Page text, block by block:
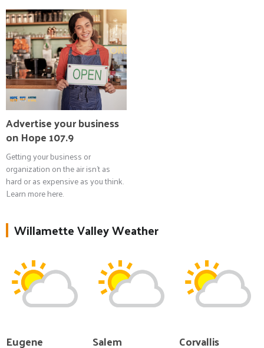
Advertise your business
on Hope 107.9
Getting your business or
organization on the air isn't as
hard or as expensive as you think.
Learn more here.
Willamette Valley Weather
Eugene Salem Corvallis